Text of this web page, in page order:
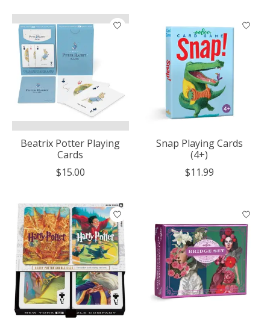
Beatrix Potter Playing
Cards
$15.00
Snap Playing Cards
(4+)
$11.99